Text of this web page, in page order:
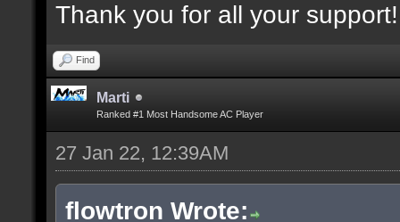
Thank you for all your support!
Find
Marti
Ranked #1 Most Handsome AC Player
27 Jan 22, 12:39AM
flowtron Wrote: